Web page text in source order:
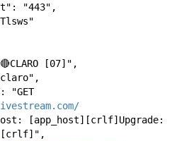
"443",
"Tlsws"
"🔴CLARO [07]",
"claro",
[app_host][crlf]Upgrade: